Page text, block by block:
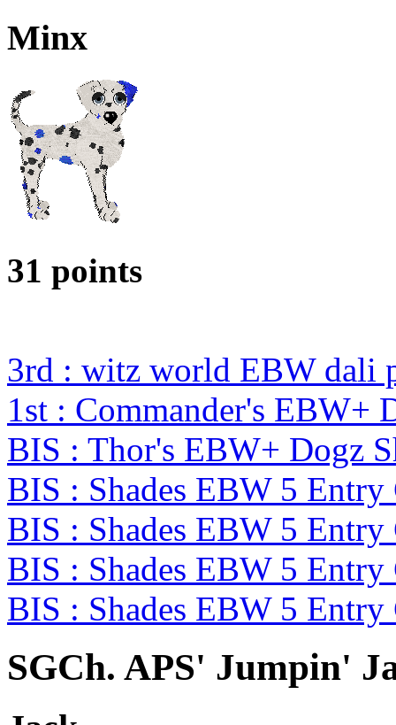
Minx
31 points
3rd : witz world EBW dali
1st : Commander's EBW+
BIS : Thor's EBW+ Dogz
BIS : Shades EBW 5
BIS : Shades EBW 5
BIS : Shades EBW 5
BIS : Shades EBW 5
SGCh. APS' Jumpin'